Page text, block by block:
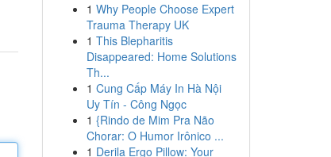
1 Why People Choose Expert
Trauma Therapy UK
1 This Blepharitis
Disappeared: Home Solutions
Th...
1 Cung Cấp Máy In Hà Nội
Uy Tín - Công Ngọc
1 {Rindo de Mim Pra Não
Chorar: O Humor Irônico ...
1 Derila Ergo Pillow: Your